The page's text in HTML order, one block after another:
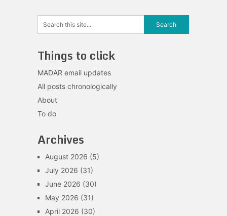
Things to click
MADAR email updates
All posts chronologically
About
To do
Archives
August 2026 (5)
July 2026 (31)
June 2026 (30)
May 2026 (31)
April 2026 (30)